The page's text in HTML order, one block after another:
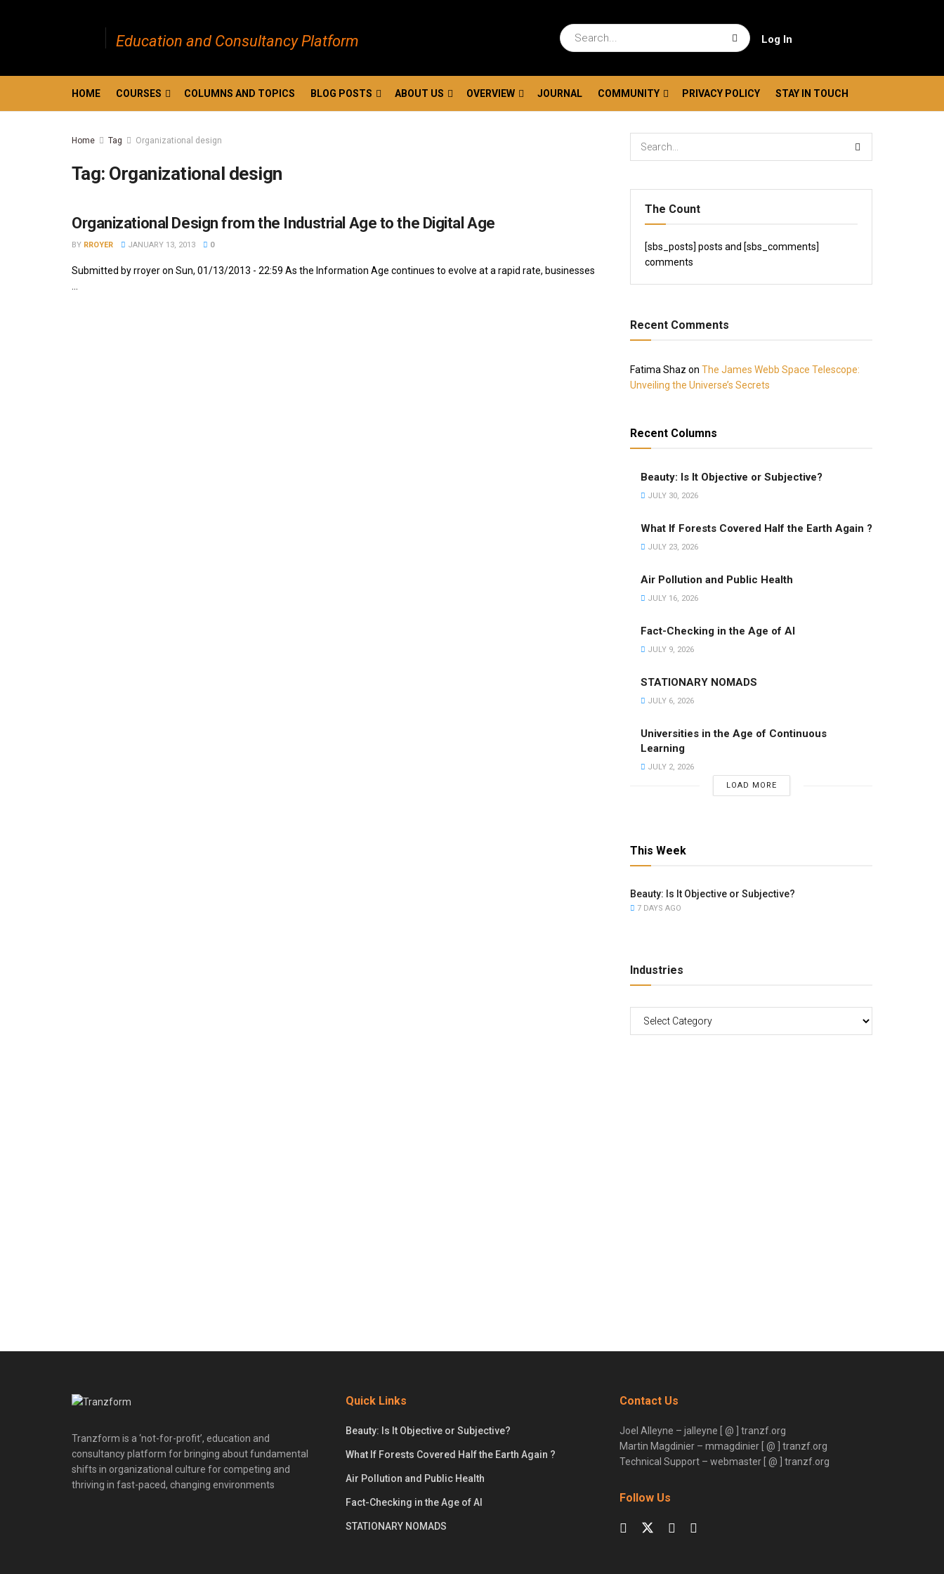
Education and Consultancy Platform Log In
HOME COURSES COLUMNS AND TOPICS BLOG POSTS ABOUT US OVERVIEW JOURNAL COMMUNITY PRIVACY POLICY STAY IN TOUCH
Home Tag Organizational design
Tag: Organizational design
Organizational Design from the Industrial Age to the Digital Age
BY RROYER JANUARY 13, 2013 0
Submitted by rroyer on Sun, 01/13/2013 - 22:59 As the Information Age continues to evolve at a rapid rate, businesses
The Count
[sbs_posts] posts and [sbs_comments]
comments
Recent Comments
Fatima Shaz on The James Webb Space Telescope:
Unveiling the Universe’s Secrets
Recent Columns
Beauty: Is It Objective or Subjective?
JULY 30, 2026
What If Forests Covered Half the Earth Again ?
JULY 23, 2026
Air Pollution and Public Health
JULY 16, 2026
Fact-Checking in the Age of AI
JULY 9, 2026
STATIONARY NOMADS
JULY 6, 2026
Universities in the Age of Continuous
Learning
JULY 2, 2026
LOAD MORE
This Week
Beauty: Is It Objective or Subjective?
7 DAYS AGO
Industries
Tranzform is a ‘not-for-profit’, education and
consultancy platform for bringing about fundamental
shifts in organizational culture for competing and
thriving in fast-paced, changing environments
Quick Links
Beauty: Is It Objective or Subjective?
What If Forests Covered Half the Earth Again ?
Air Pollution and Public Health
Fact-Checking in the Age of AI
STATIONARY NOMADS
Contact Us
Joel Alleyne – jalleyne [ @ ] tranzf.org
Martin Magdinier – mmagdinier [ @ ] tranzf.org
Technical Support – webmaster [ @ ] tranzf.org
Follow Us